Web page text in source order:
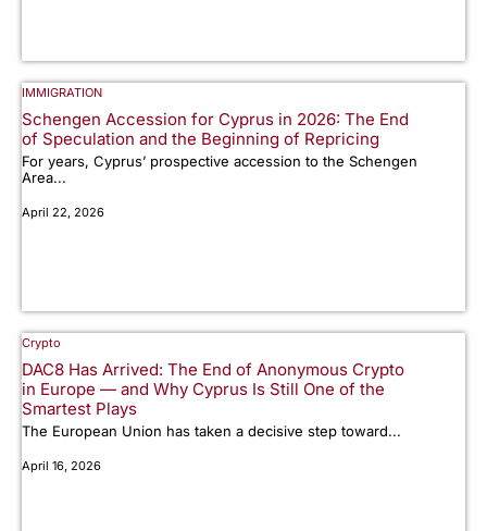
IMMIGRATION
Schengen Accession for Cyprus in 2026: The End
of Speculation and the Beginning of Repricing
For years, Cyprus’ prospective accession to the Schengen
Area...
April 22, 2026
Crypto
DAC8 Has Arrived: The End of Anonymous Crypto
in Europe — and Why Cyprus Is Still One of the
Smartest Plays
The European Union has taken a decisive step toward...
April 16, 2026